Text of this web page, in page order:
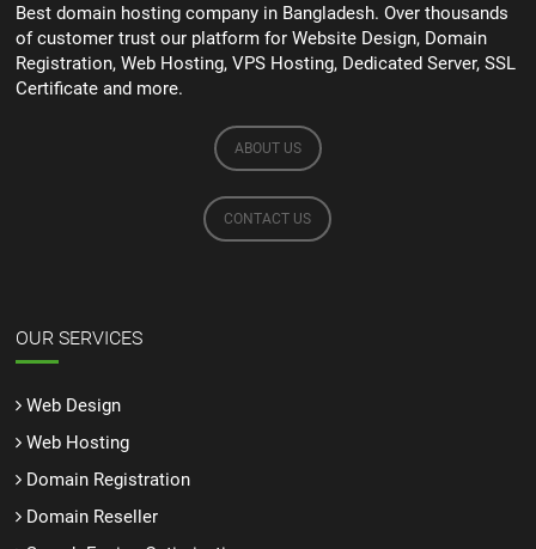
Best domain hosting company in Bangladesh. Over thousands
of customer trust our platform for Website Design, Domain
Registration, Web Hosting, VPS Hosting, Dedicated Server, SSL
Certificate and more.
ABOUT US
CONTACT US
OUR SERVICES
Web Design
Web Hosting
Domain Registration
Domain Reseller